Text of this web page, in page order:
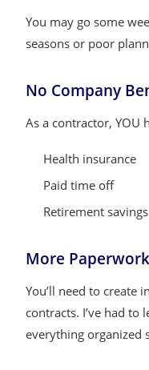
You may go some
seasons or poor
No Company
As a contractor, YOU
Health insurance
Paid time off
Retirement savings
More Paperwork
You’ll need to create
contracts. I’ve had
everything organized